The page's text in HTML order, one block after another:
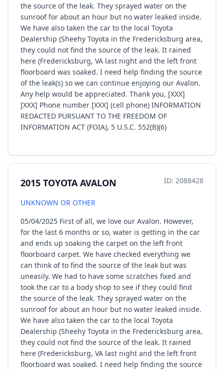
the source of the leak. They sprayed water on the
sunroof for about an hour but no water leaked inside.
We have also taken the car to the local Toyota
Dealership (Sheehy Toyota in the Fredericksburg area,
they could not find the source of the leak. It rained
here (Fredericksburg, VA last night and the left front
floorboard was soaked. I need help finding the source
of the leak(s) so we can continue enjoying our Avalon.
Any help would be appreciated. Thank you, [XXX]
[XXX] Phone number [XXX] (cell phone) INFORMATION
REDACTED PURSUANT TO THE FREEDOM OF
INFORMATION ACT (FOIA), 5 U.S.C. 552(B)(6)
2015 TOYOTA AVALON ID: 2088428
UNKNOWN OR OTHER
05/04/2025 First of all, we love our Avalon. However,
for the last 6 months or so, water is getting in the car
and ends up soaking the carpet on the left front
floorboard carpet. We have checked everything we
can think of to find the source of the leak but was
uneasily. We had to have some scratches fixed and
took the car to a body shop to see if they could find
the source of the leak. They sprayed water on the
sunroof for about an hour but no water leaked inside.
We have also taken the car to the local Toyota
Dealership (Sheehy Toyota in the Fredericksburg area,
they could not find the source of the leak. It rained
here (Fredericksburg, VA last night and the left front
floorboard was soaked. I need help finding the source